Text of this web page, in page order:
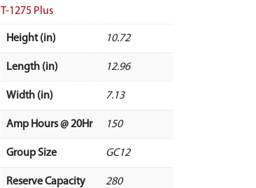
T-1275 Plus
Height (in) 10.72
Length (in) 12.96
Width (in) 7.13
Amp Hours @ 20Hr 150
Group Size GC12
Reserve Capacity 280